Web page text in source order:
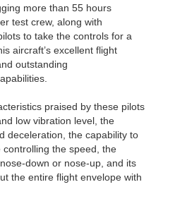
more than 55 hours
test crew, along with
to take the controls for a
aircraft’s excellent flight
outstanding
praised by these pilots
low vibration level, the
deceleration, the capability to
the speed, the
down or nose-up, and its
the entire flight envelope with